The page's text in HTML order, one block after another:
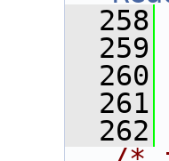
  258
  259
  260
  261
  262